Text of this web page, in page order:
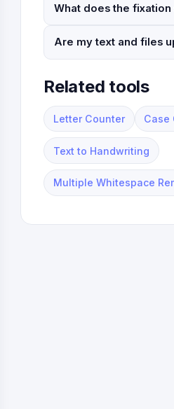
What does the
Are my text and files
Related tools
Letter Counter Case
Text to Handwriting
Multiple Whitespace